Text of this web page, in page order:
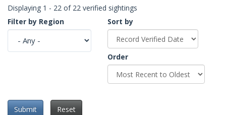
Displaying 1 - 22 of 22 verified sightings
Filter by Region
Sort by
Order
Submit Reset